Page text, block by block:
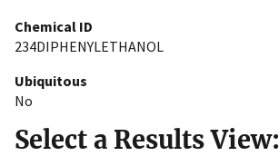
Chemical ID
234DIPHENYLETHANOL
Ubiquitous
No
Select a Results View: